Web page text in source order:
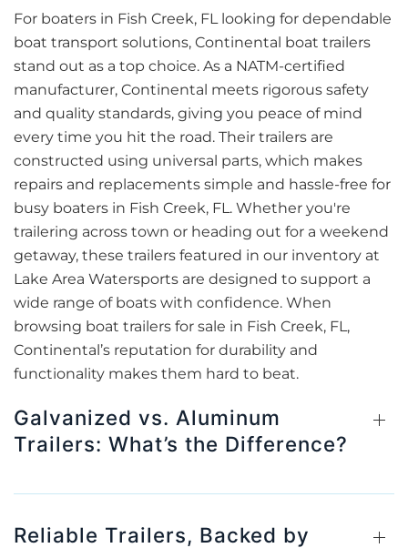
For boaters in Fish Creek, FL looking for dependable
boat transport solutions, Continental boat trailers
stand out as a top choice. As a NATM-certified
manufacturer, Continental meets rigorous safety
and quality standards, giving you peace of mind
every time you hit the road. Their trailers are
constructed using universal parts, which makes
repairs and replacements simple and hassle-free for
busy boaters in Fish Creek, FL. Whether you're
trailering across town or heading out for a weekend
getaway, these trailers featured in our inventory at
Lake Area Watersports are designed to support a
wide range of boats with confidence. When
browsing boat trailers for sale in Fish Creek, FL,
Continental’s reputation for durability and
functionality makes them hard to beat.
Galvanized vs. Aluminum
Trailers: What’s the Difference?
Reliable Trailers, Backed by